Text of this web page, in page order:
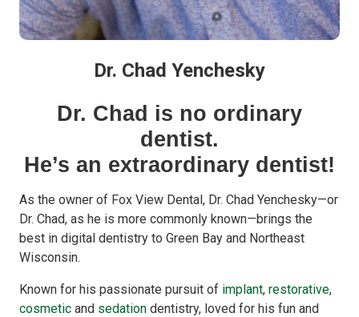
Dr. Chad Yenchesky
Dr. Chad is no ordinary
dentist.
He’s an extraordinary dentist!
As the owner of Fox View Dental, Dr. Chad Yenchesky—or
Dr. Chad, as he is more commonly known—brings the
best in digital dentistry to Green Bay and Northeast
Wisconsin.
Known for his passionate pursuit of implant, restorative,
cosmetic and sedation dentistry, loved for his fun and